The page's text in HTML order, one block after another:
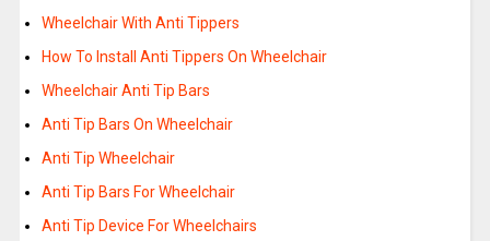
Wheelchair With Anti Tippers
How To Install Anti Tippers On Wheelchair
Wheelchair Anti Tip Bars
Anti Tip Bars On Wheelchair
Anti Tip Wheelchair
Anti Tip Bars For Wheelchair
Anti Tip Device For Wheelchairs